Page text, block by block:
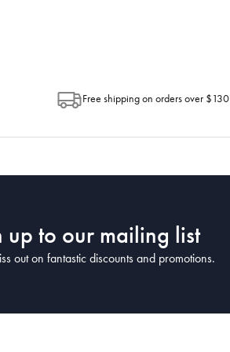
Free shipping on orders over $130
up to our mailing list
out on fantastic discounts and promotions.